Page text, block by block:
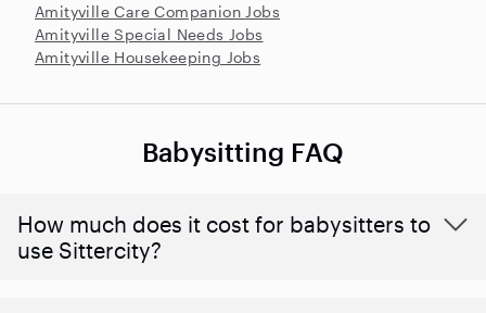
Amityville Care Companion Jobs
Amityville Special Needs Jobs
Amityville Housekeeping Jobs
Babysitting FAQ
How much does it cost for babysitters to
use Sittercity?